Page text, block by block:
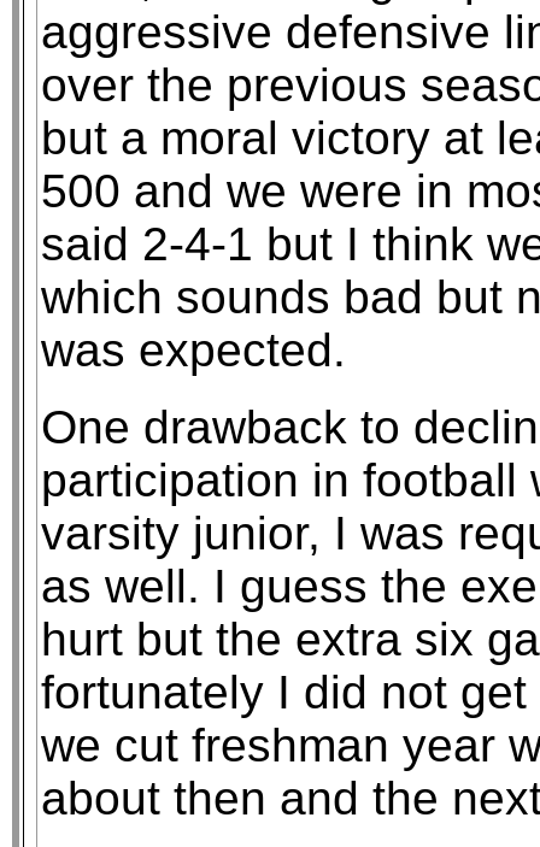
aggressive defensive
over the previous
but a moral victory at
500 and we were in
said 2-4-1 but I think
which sounds bad but
was expected.
One drawback to
participation in football
varsity junior, I was
as well. I guess the
hurt but the extra six
fortunately I did not
we cut freshman year
about then and the